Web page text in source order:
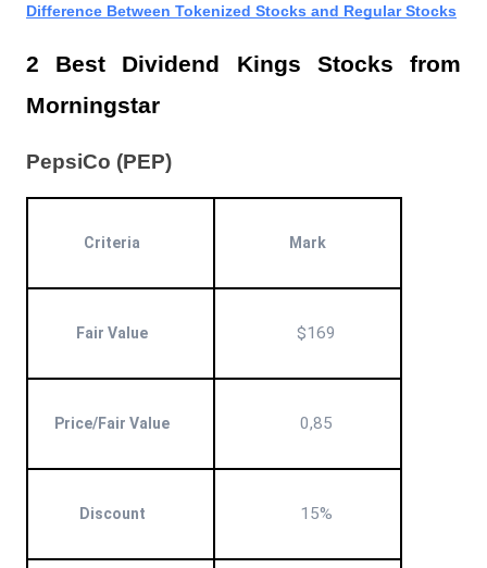
Difference Between Tokenized Stocks and Regular Stocks
2 Best Dividend Kings Stocks from
Morningstar
PepsiCo (PEP)
Criteria Mark
Fair Value $169
Price/Fair Value 0,85
Discount 15%